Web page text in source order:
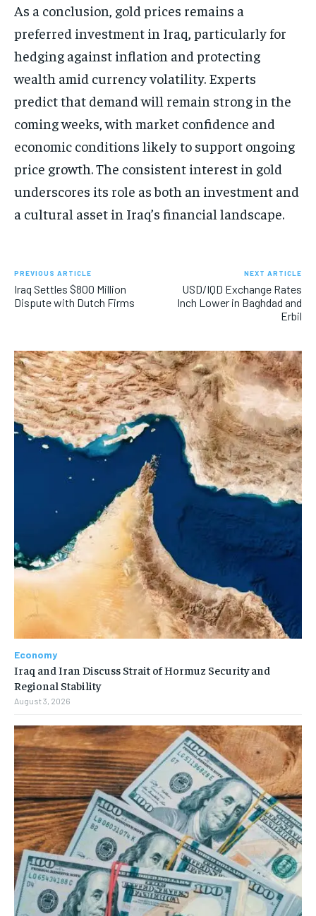
As a conclusion, gold prices remains a
preferred investment in Iraq, particularly for
hedging against inflation and protecting
wealth amid currency volatility. Experts
predict that demand will remain strong in the
coming weeks, with market confidence and
economic conditions likely to support ongoing
price growth. The consistent interest in gold
underscores its role as both an investment and
a cultural asset in Iraq’s financial landscape.
PREVIOUS ARTICLE
Iraq Settles $800 Million
Dispute with Dutch Firms
NEXT ARTICLE
USD/IQD Exchange Rates
Inch Lower in Baghdad and
Erbil
Economy
Iraq and Iran Discuss Strait of Hormuz Security and
Regional Stability
August 3, 2026